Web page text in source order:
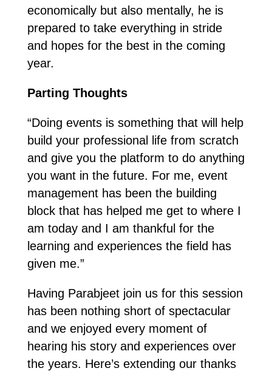
economically but also mentally, he is
prepared to take everything in stride
and hopes for the best in the coming
year.
Parting Thoughts
“Doing events is something that will help
build your professional life from scratch
and give you the platform to do anything
you want in the future. For me, event
management has been the building
block that has helped me get to where I
am today and I am thankful for the
learning and experiences the field has
given me.”
Having Parabjeet join us for this session
has been nothing short of spectacular
and we enjoyed every moment of
hearing his story and experiences over
the years. Here’s extending our thanks